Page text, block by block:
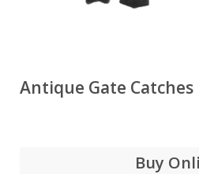
Antique Gate Catches
Buy